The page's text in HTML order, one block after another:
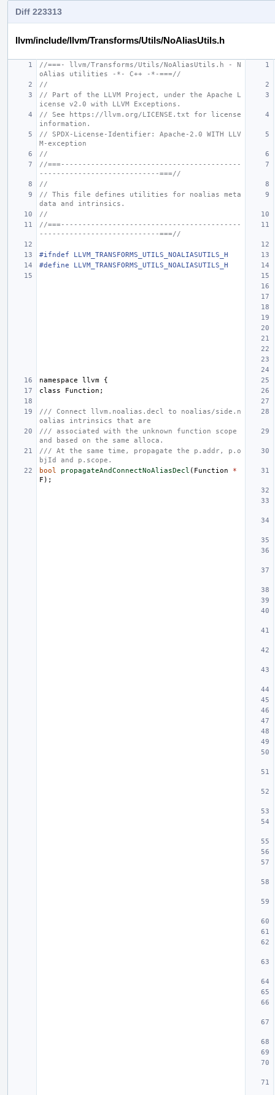
Diff 223313
llvm/include/llvm/Transforms/Utils/NoAliasUtils.h
//===- llvm/Transforms/Utils/NoAliasUtils.h - N
oAlias utilities -*- C++ -*-===//
//
// Part of the LLVM Project, under the Apache L
icense v2.0 with LLVM Exceptions.
// See https://llvm.org/LICENSE.txt for license
information.
// SPDX-License-Identifier: Apache-2.0 WITH LLV
M-exception
//
//===------------------------------------------
----------------------------===//
//
// This file defines utilities for noalias meta
data and intrinsics.
//
//===------------------------------------------
----------------------------===//
#ifndef LLVM_TRANSFORMS_UTILS_NOALIASUTILS_H
#define LLVM_TRANSFORMS_UTILS_NOALIASUTILS_H
namespace llvm
{
class
Function ;
/// Connect llvm.noalias.decl to noalias/side.n
oalias intrinsics that are
/// associated with the unknown function scope
and based on the same alloca.
/// At the same time, propagate the p.addr, p.o
bjId and p.scope.
bool
propagateAndConnectNoAliasDecl ( Function
*
F );